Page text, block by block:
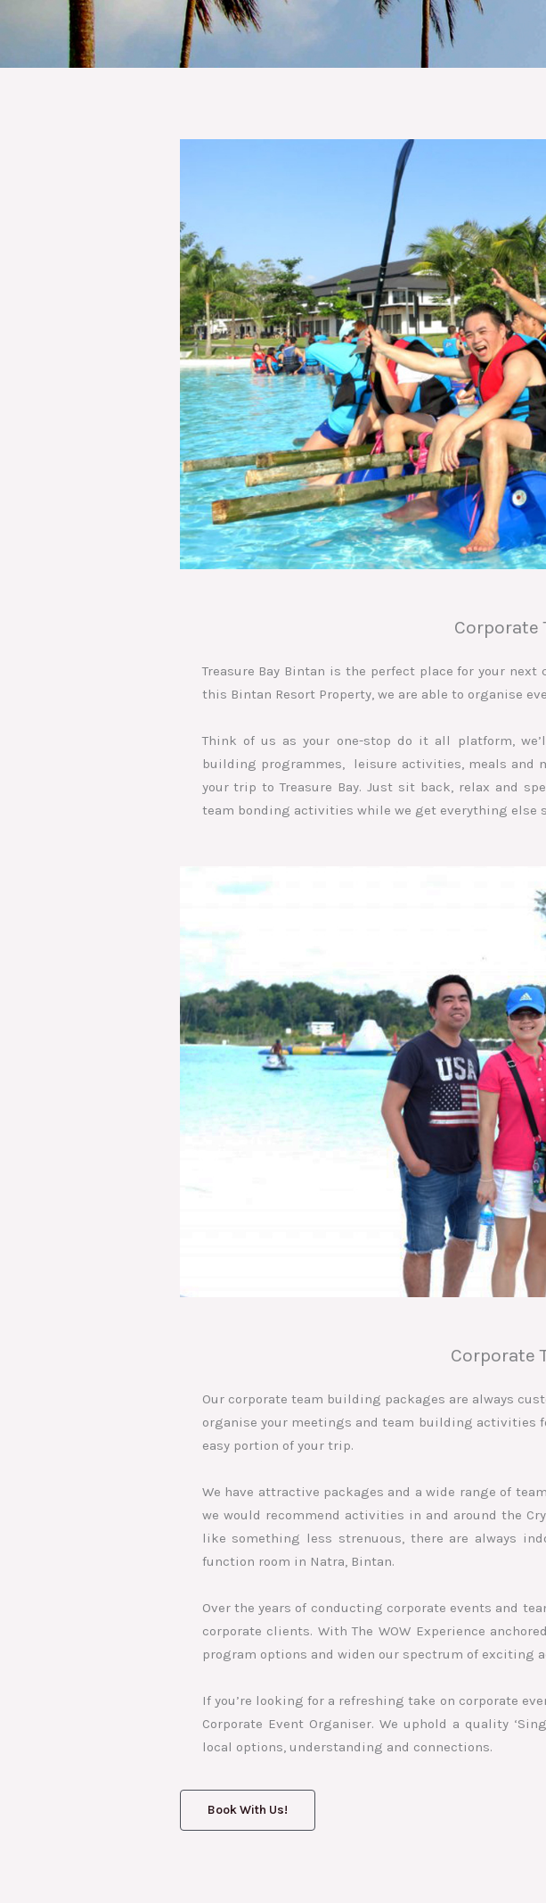
Corporate
Treasure Bay Bintan is the perfect place for your
this Bintan Resort Property, we are able to organise
Think of us as your one-stop do it all platform,
building programmes, leisure activities, meals and
your trip to Treasure Bay. Just sit back, relax and
team bonding activities while we get everything else
Corporate
Our corporate team building packages are always
organise your meetings and team building activities
easy portion of your trip.
We have attractive packages and a wide range of
we would recommend activities in and around the
like something less strenuous, there are always
function room in Natra, Bintan.
Over the years of conducting corporate events and
corporate clients. With The WOW Experience
program options and widen our spectrum of exciting
If you’re looking for a refreshing take on corporate
Corporate Event Organiser. We uphold a quality
local options, understanding and connections.
Book With Us!